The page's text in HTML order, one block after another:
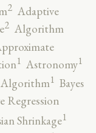
2 Adaptive
2 Algorithm
1 Astronomy1
Algorithm1 Bayes
Regression
Shrinkage1